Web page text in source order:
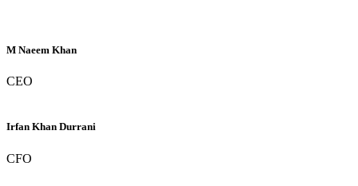
M Naeem Khan
CEO
Irfan Khan Durrani
CFO